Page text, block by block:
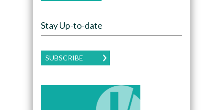
Stay Up-to-date
SUBSCRIBE